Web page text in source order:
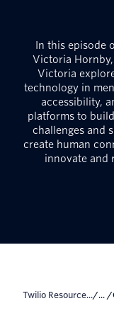
In this episode
Victoria
Victoria
technology in
accessibility,
platforms to
challenges and
create human
innovate and
Twilio Resource.../... /